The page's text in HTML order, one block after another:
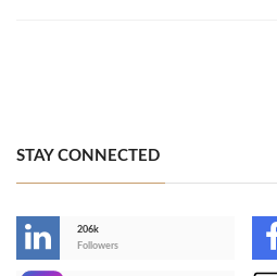
STAY CONNECTED
206k
Followers